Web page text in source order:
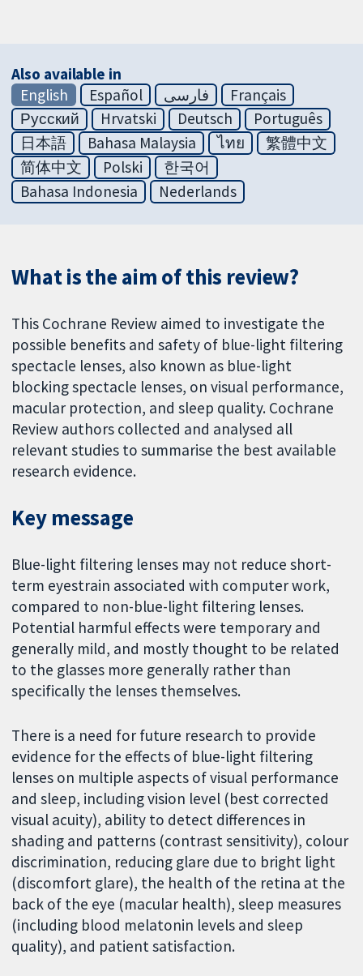
Also available in
English
Español فارسی
Français
Русский
Hrvatski Deutsch
Português
日本語
Bahasa Malaysia ไทย
繁體中文
简体中文
Polski
한국어
Bahasa Indonesia
Nederlands
What is the aim of this review?
This Cochrane Review aimed to investigate the
possible benefits and safety of blue-light filtering
spectacle lenses, also known as blue-light
blocking spectacle lenses, on visual performance,
macular protection, and sleep quality. Cochrane
Review authors collected and analysed all
relevant studies to summarise the best available
research evidence.
Key message
Blue-light filtering lenses may not reduce short-
term eyestrain associated with computer work,
compared to non-blue-light filtering lenses.
Potential harmful effects were temporary and
generally mild, and mostly thought to be related
to the glasses more generally rather than
specifically the lenses themselves.
There is a need for future research to provide
evidence for the effects of blue-light filtering
lenses on multiple aspects of visual performance
and sleep, including vision level (best corrected
visual acuity), ability to detect differences in
shading and patterns (contrast sensitivity), colour
discrimination, reducing glare due to bright light
(discomfort glare), the health of the retina at the
back of the eye (macular health), sleep measures
(including blood melatonin levels and sleep
quality), and patient satisfaction.